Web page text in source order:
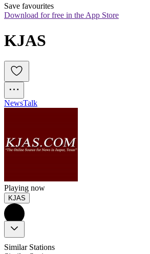
Save favourites
Download for free in the App Store
KJAS
NewsTalk
Playing now
KJAS
Similar Stations